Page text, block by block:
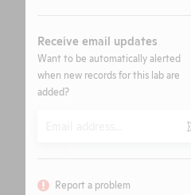
Receive email updates
Want to be automatically alerted
when new records for this lab are
added?
Report a problem